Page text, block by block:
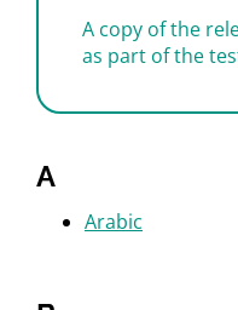
A copy of the
as part of the
A
Arabic